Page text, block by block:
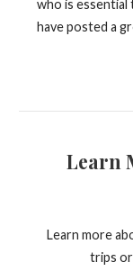
who is
have posted a
Learn
Learn more
trips